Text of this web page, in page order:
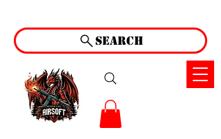
Search